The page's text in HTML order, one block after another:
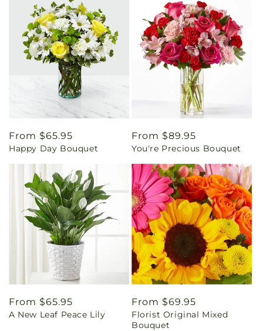
Regular
price
From $65.95
Happy Day Bouquet
Regular
price
From $89.95
You're Precious Bouquet
Regular
price
From $65.95
A New Leaf Peace Lily
Regular
price
From $69.95
Florist Original Mixed
Bouquet